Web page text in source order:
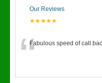
Our Reviews
★★★★★
“Fabulous speed of call